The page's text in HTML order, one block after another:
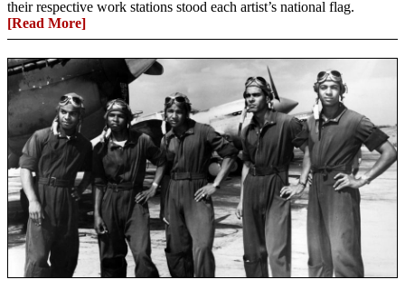
their respective work stations stood each artist’s national flag.
[Read More]